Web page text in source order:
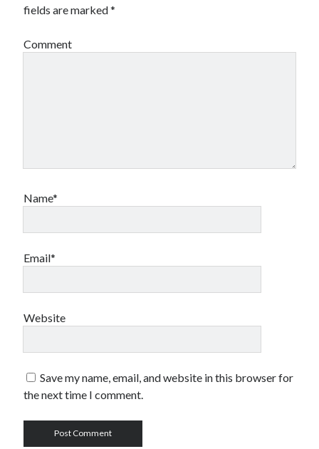
fields are marked*
Comment
Name*
Email*
Website
Save my name, email, and website in this browser for
the next time I comment.